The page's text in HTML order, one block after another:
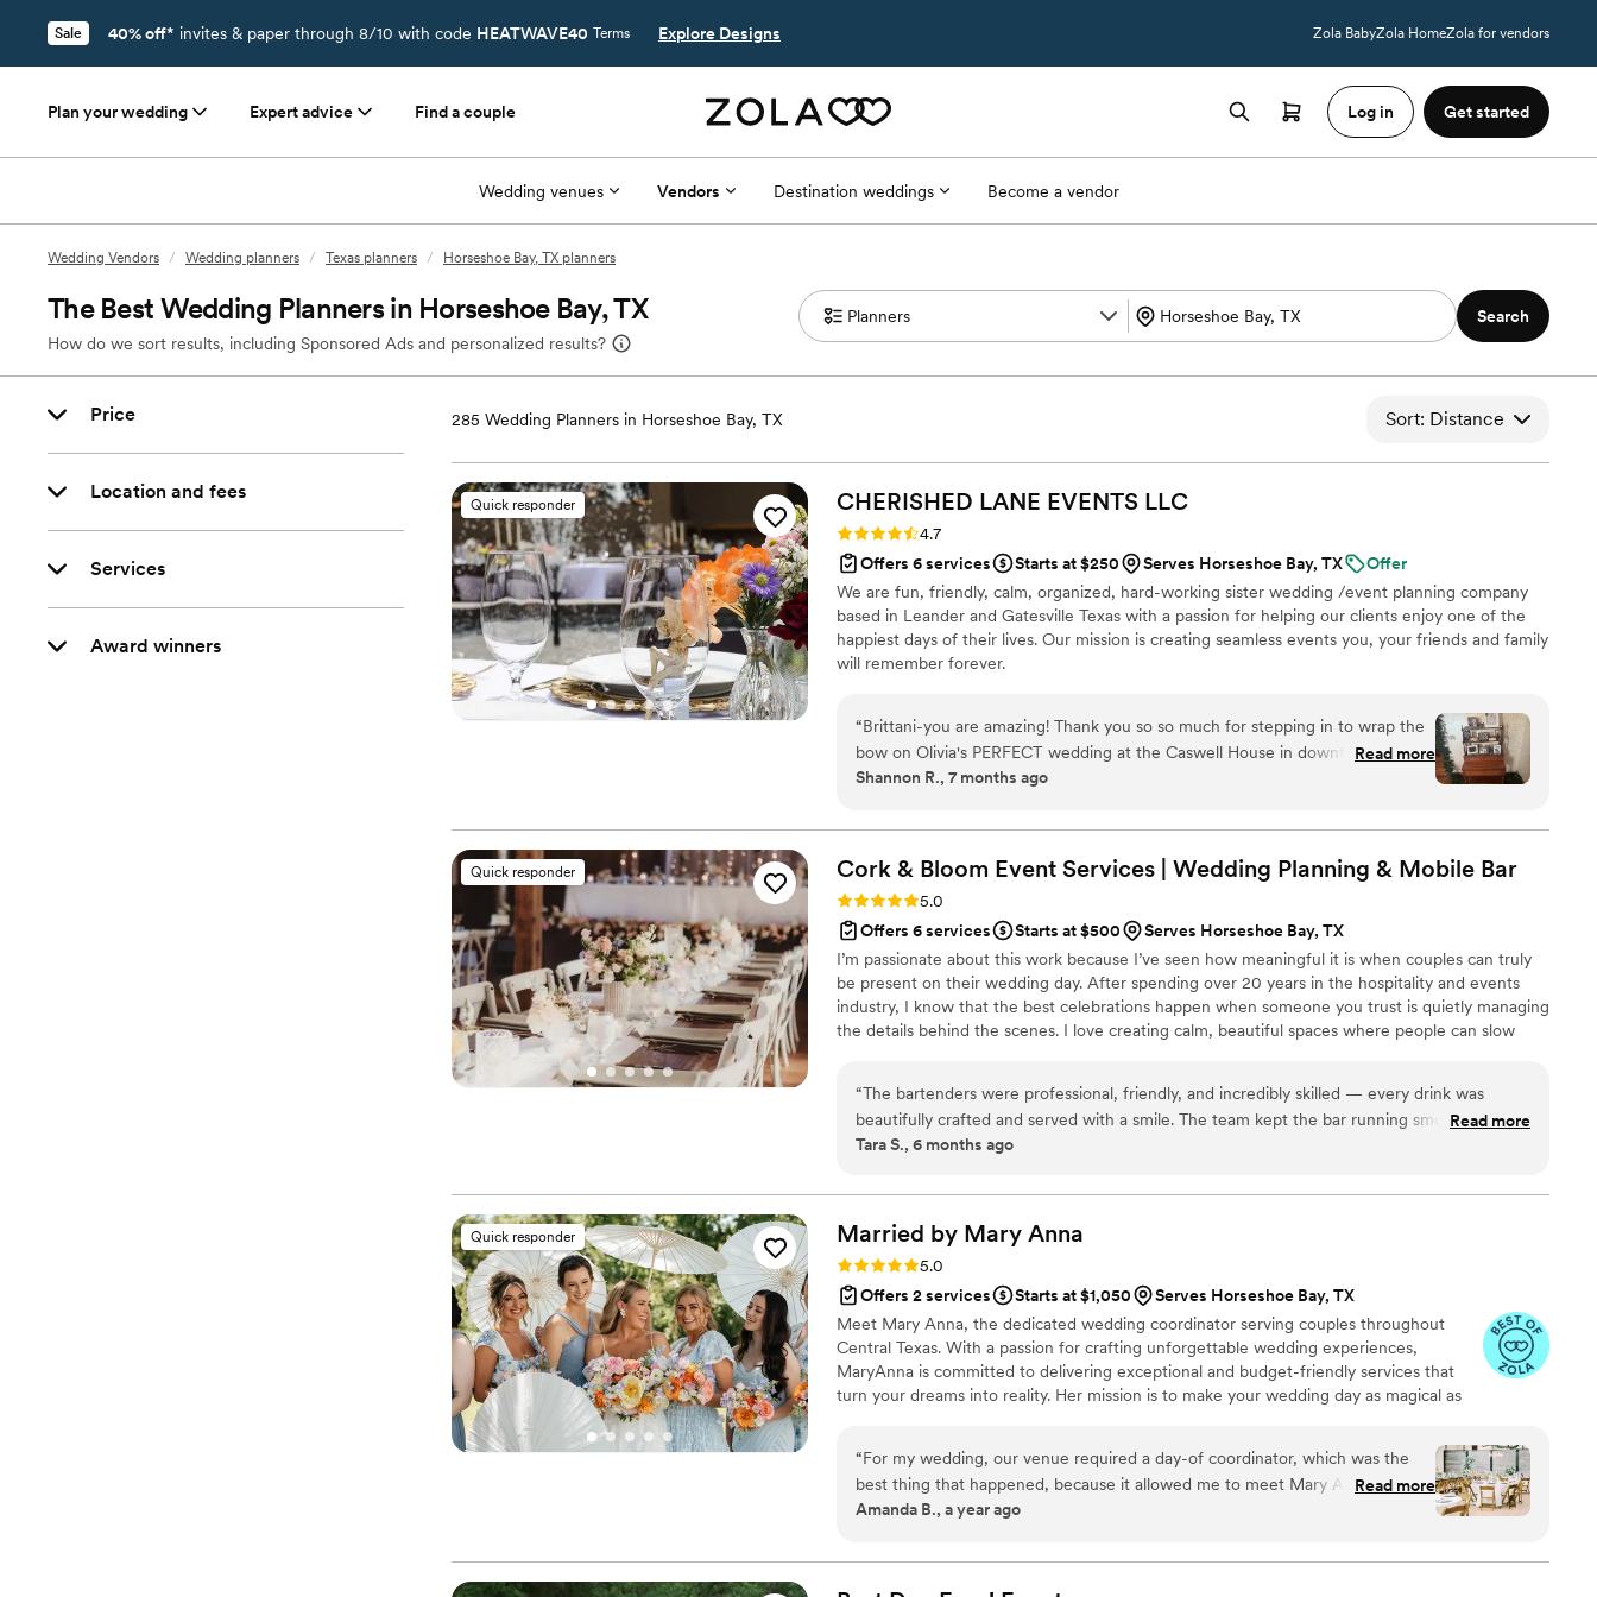
Sale 40% off* invites & paper through 8/10 with code HEATWAVE40 Terms Explore Designs Zola BabyZola HomeZola for vendors
Plan your wedding Expert advice Find a couple Log in Get started
Wedding venues Vendors Destination weddings Become a vendor
Wedding Vendors / Wedding planners / Texas planners / Horseshoe Bay, TX planners
The Best Wedding Planners in Horseshoe Bay, TX
How do we sort results, including Sponsored Ads and personalized results?
Search
Price
Location and fees
Services
Award winners
285 Wedding Planners in Horseshoe Bay, TX Sort: Distance
Quick responder CHERISHED LANE EVENTS LLC
Rating: 4.7 (3 reviews)
4.7
Offers 6 services
Starts at $250 Serves Horseshoe Bay, TX
Offer
We are fun, friendly, calm, organized, hard-working sister wedding /event planning company
based in Leander and Gatesville Texas with a passion for helping our clients enjoy one of the
happiest days of their lives. Our mission is creating seamless events you, your friends and family
will remember forever.
“Brittani-you are amazing! Thank you so so much for stepping in to wrap the
bow on Olivia's PERFECT wedding at the Caswell House in downtown Austin!
Brittani stepped in with 3 weeks to Wedding Day and set up a call with us
take the reins and wrap up the loose ends with all of the vendors (caterers
(Cabo Bobs, Alfred’s Catering), Venue (Caswell House Austin), Pianist (Marilyn
Rucker), and Photographer (Eyal Photos). She was prompt and instructive
during the Venue walk-through and the rehearsal. The day of the wedding
she absolutely made sure everything ran smoothly and set-up was done to
the wedding parties liking. As the mother of the Beautiful Bride :), I was so
grateful to have Brittani to help make the day PERFECT for the bride and
groom! She also sent us a wonderful e-album of wedding pictures from the
entire event (a totally unexpected perk and the pictures are phenomenal)!
Wedding Coordinator would know. I have no hesitation whatsoever in
recommending Brittani to plan your ENTIRE Wedding, or any other event you
have planned!”
Read more
Shannon R., 7 months ago
Quick responder Cork & Bloom Event Services | Wedding Planning & Mobile Bar
Rating: 5.0 (2 reviews)
5.0
Offers 6 services
Starts at $500
Serves Horseshoe Bay, TX
I’m passionate about this work because I’ve seen how meaningful it is when couples can truly
be present on their wedding day. After spending over 20 years in the hospitality and events
industry, I know that the best celebrations happen when someone you trust is quietly managing
the details behind the scenes. I love creating calm, beautiful spaces where people can slow
their day without stress is what makes this work so fulfilling to me.
“The bartenders were professional, friendly, and incredibly skilled — every drink was
beautifully crafted and served with a smile. The team kept the bar running smoothly all
night without a single hiccup. Their attention to detail, from presentation to cleanliness,
truly elevated the entire experience!”
Read more
Tara S., 6 months ago
Quick responder Married by Mary Anna
Rating: 5.0 (32 reviews)
5.0
Offers 2 services
Starts at $1,050
Serves Horseshoe Bay, TX
Meet Mary Anna, the dedicated wedding coordinator serving couples throughout
Central Texas. With a passion for crafting unforgettable wedding experiences,
MaryAnna is committed to delivering exceptional and budget-friendly services that
turn your dreams into reality. Her mission is to make your wedding day as magical as
Anna, you're not just hiring a wedding coordinator; you're joining a warm and
welcoming family dedicated to making your wedding dreams come true.
“For my wedding, our venue required a day-of coordinator, which was the
best thing that happened, because it allowed me to meet Mary Anna! When I
met her on Zoom, I knew she was the right fit for us. Her kindness, her
are so many!) make the overwhelming process of planning a wedding so
much easier. I cannot recommend her enough, and would highly suggest
Read more
Amanda B., a year ago